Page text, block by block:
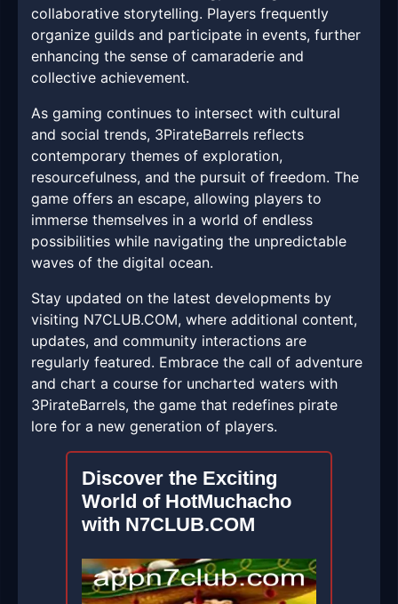
collaborative storytelling. Players frequently
organize guilds and participate in events, further
enhancing the sense of camaraderie and
collective achievement.
As gaming continues to intersect with cultural
and social trends, 3PirateBarrels reflects
contemporary themes of exploration,
resourcefulness, and the pursuit of freedom. The
game offers an escape, allowing players to
immerse themselves in a world of endless
possibilities while navigating the unpredictable
waves of the digital ocean.
Stay updated on the latest developments by
visiting N7CLUB.COM, where additional content,
updates, and community interactions are
regularly featured. Embrace the call of adventure
and chart a course for uncharted waters with
3PirateBarrels, the game that redefines pirate
lore for a new generation of players.
Discover the Exciting
World of HotMuchacho
with N7CLUB.COM